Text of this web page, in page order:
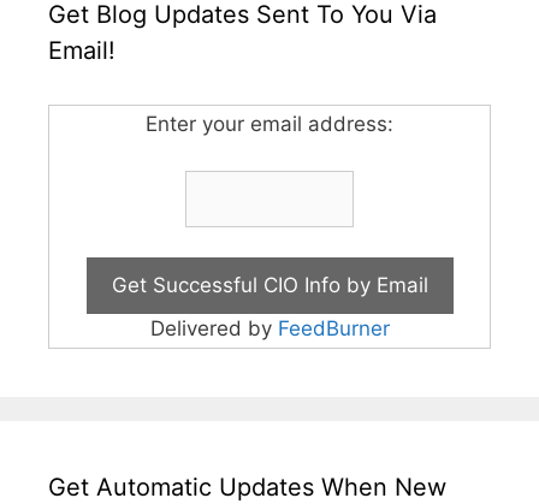
Get Blog Updates Sent To You Via
Email!
Enter your email address:
Delivered by FeedBurner
Get Automatic Updates When New